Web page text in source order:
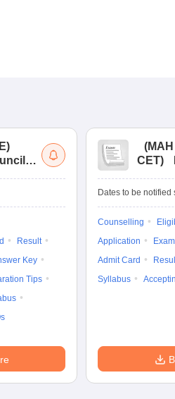
)
Joint
Result
Key
Tips
(
CET)
Test
Dates to be notified
Counselling
Application
Admit Card
Syllabus